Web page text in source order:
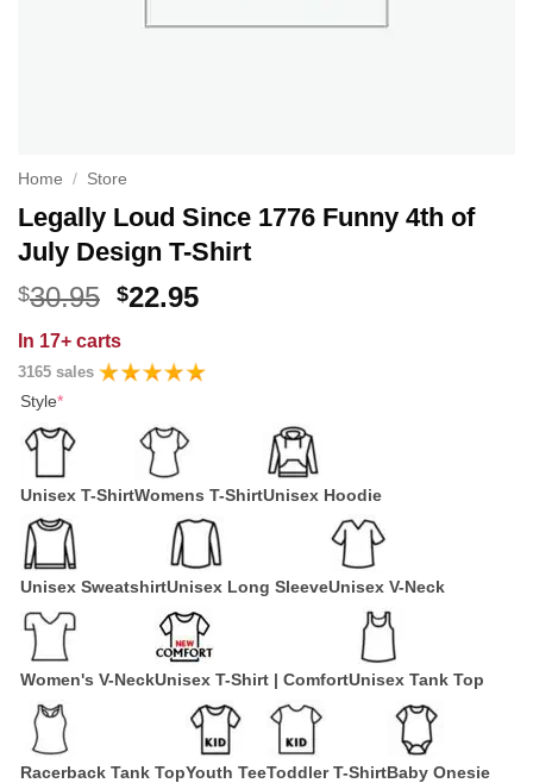
Home / Store
Legally Loud Since 1776 Funny 4th of
July Design T-Shirt
$30.95 Original
was:
$30.95.
$22.95Current
$22.95.
In 17+ carts
3165 sales
Style*
Unisex T-ShirtWomens T-ShirtUnisex Hoodie
Unisex SweatshirtUnisex Long SleeveUnisex V-Neck
Women's V-NeckUnisex T-Shirt | ComfortUnisex Tank Top
Racerback Tank TopYouth TeeToddler T-ShirtBaby Onesie